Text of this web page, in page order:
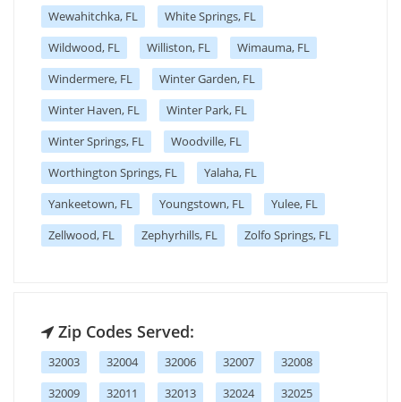
Wewahitchka, FL
White Springs, FL
Wildwood, FL
Williston, FL
Wimauma, FL
Windermere, FL
Winter Garden, FL
Winter Haven, FL
Winter Park, FL
Winter Springs, FL
Woodville, FL
Worthington Springs, FL
Yalaha, FL
Yankeetown, FL
Youngstown, FL
Yulee, FL
Zellwood, FL
Zephyrhills, FL Zolfo Springs, FL
Zip Codes Served:
32003 32004 32006 32007
32008
32009
32011 32013 32024
32025